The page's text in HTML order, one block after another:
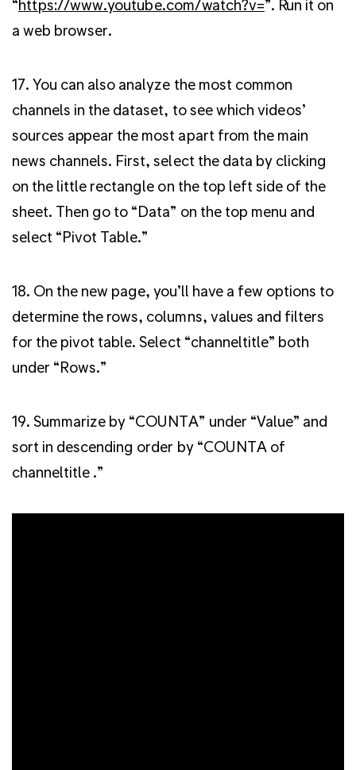
“https://www.youtube.com/watch?v=”. Run it on
a web browser.
17. You can also analyze the most common
channels in the dataset, to see which videos’
sources appear the most apart from the main
news channels. First, select the data by clicking
on the little rectangle on the top left side of the
sheet. Then go to “Data” on the top menu and
select “Pivot Table.”
18. On the new page, you’ll have a few options to
determine the rows, columns, values and filters
for the pivot table. Select “channeltitle” both
under “Rows.”
19. Summarize by “COUNTA” under “Value” and
sort in descending order by “COUNTA of
channeltitle .”